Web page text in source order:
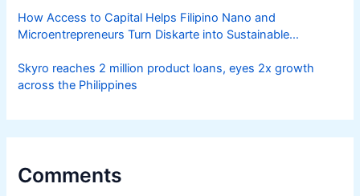
How Access to Capital Helps Filipino Nano and
Microentrepreneurs Turn Diskarte into Sustainable
Skyro reaches 2 million product loans, eyes 2x growth
across the Philippines
Comments